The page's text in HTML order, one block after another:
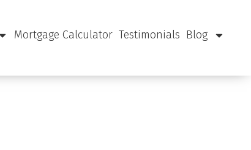
Mortgage Calculator Testimonials Blog